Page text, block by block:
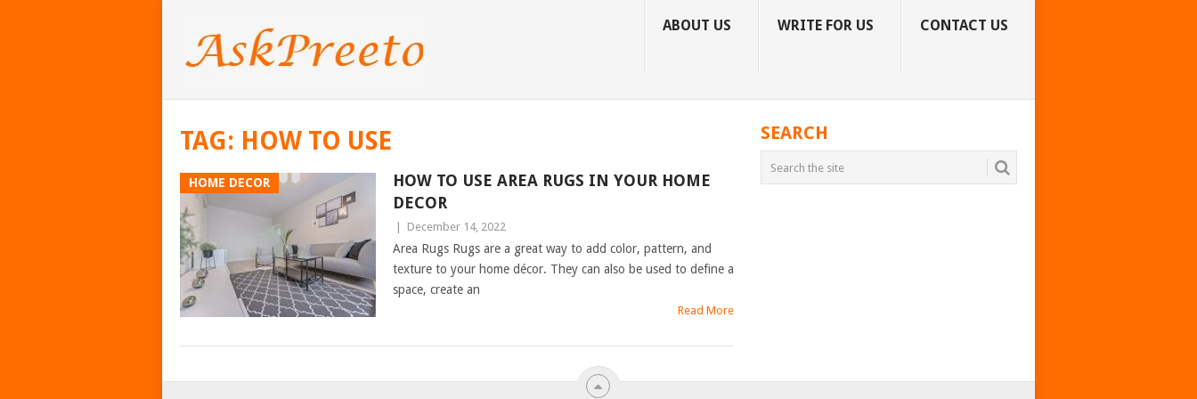
ABOUT US WRITE FOR US CONTACT US
TAG: HOW TO USE
HOME DECOR
HOW TO USE AREA RUGS IN YOUR HOME
DECOR
December 14, 2022
Area Rugs Rugs are a great way to add color, pattern, and
texture to your home décor. They can also be used to define a
space, create an
Read More
POSTS
SEARCH